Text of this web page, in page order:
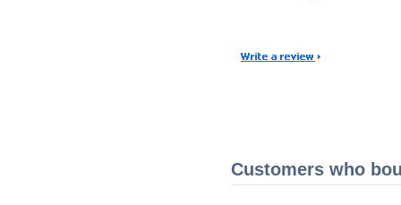
Customers who